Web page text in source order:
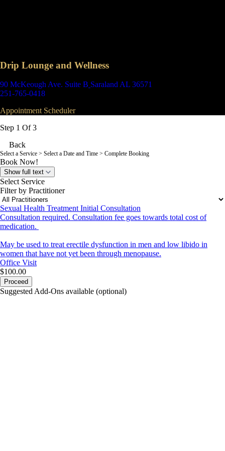
Drip Lounge and Wellness
90 McKeough Ave. Suite B Saraland AL 36571
251-765-0418
Appointment Scheduler
Step 1 Of 3
Back
Select a Service > Select a Date and Time > Complete Booking
Book Now!
Show full text
Select Service
Filter by Practitioner
Sexual Health Treatment Initial Consultation
Consultation required. Consultation fee goes towards total cost of
medication.
May be used to treat erectile dysfunction in men and low libido in
women that have not yet been through menopause.
Office Visit
$100.00
Proceed
Suggested Add-Ons available (optional)